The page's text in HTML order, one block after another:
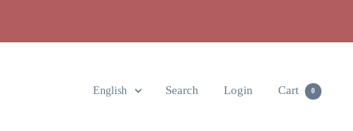
Language
English Search Login Cart 0